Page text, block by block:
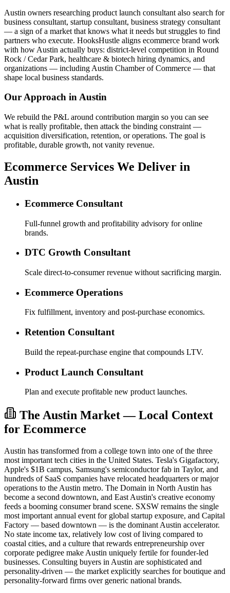
Austin owners researching product launch consultant also search for
business consultant, startup consultant, business strategy consultant
— a sign of a market that knows what it needs but struggles to find
partners who execute. HooksHustle aligns ecommerce brand work
with how Austin actually buys: district-level competition in Round
Rock / Cedar Park, healthcare & biotech hiring dynamics, and
organizations — including Austin Chamber of Commerce — that
shape local business standards.
Our Approach inAustin
We rebuild the P&L around contribution margin so you can see
what is really profitable, then attack the binding constraint —
acquisition diversification, retention, or operations. The goal is
profitable, durable growth, not vanity revenue.
Ecommerce Services We Deliver in
Austin
Ecommerce Consultant
Full-funnel growth and profitability advisory for online
brands.
DTC Growth Consultant
Scale direct-to-consumer revenue without sacrificing margin.
Ecommerce Operations
Fix fulfillment, inventory and post-purchase economics.
Retention Consultant
Build the repeat-purchase engine that compounds LTV.
Product Launch Consultant
Plan and execute profitable new product launches.
The Austin Market — Local Context
for Ecommerce
Austin has transformed from a college town into one of the three
most important tech cities in the United States. Tesla's Gigafactory,
Apple's $1B campus, Samsung's semiconductor fab in Taylor, and
hundreds of SaaS companies have relocated headquarters or major
operations to the Austin metro. The Domain in North Austin has
become a second downtown, and East Austin's creative economy
feeds a booming consumer brand scene. SXSW remains the single
most important annual event for global startup exposure, and Capital
Factory — based downtown — is the dominant Austin accelerator.
No state income tax, relatively low cost of living compared to
coastal cities, and a culture that rewards entrepreneurship over
corporate pedigree make Austin uniquely fertile for founder-led
businesses. Consulting buyers in Austin are sophisticated and
personality-driven — the market explicitly searches for boutique and
personality-forward firms over generic national brands.